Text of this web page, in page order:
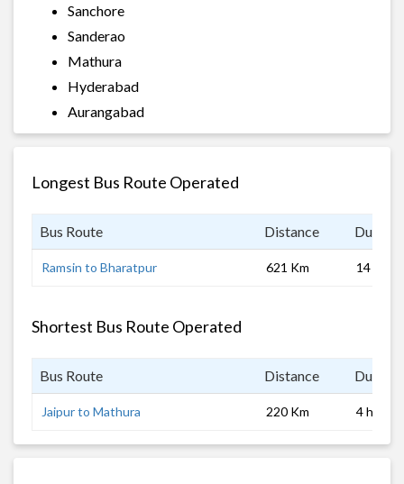
Sanchore
Sanderao
Mathura
Hyderabad
Aurangabad
Longest Bus Route Operated
Bus Route Distance
Ramsin to Bharatpur 621 Km 14 hrs
Shortest Bus Route Operated
Bus Route Distance
Jaipur to Mathura 220 Km 4 hrs